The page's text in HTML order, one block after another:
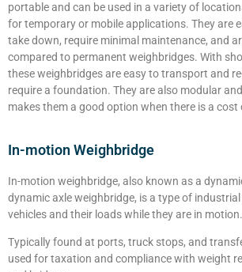
portable and can be used in a variety of
for temporary or mobile applications. They are
take down, require minimal maintenance, and
compared to permanent weighbridges. With
these weighbridges are easy to transport and
require a foundation. They are also modular
makes them a good option when there is a
In-motion Weighbridge
In-motion weighbridge, also known as a
dynamic axle weighbridge, is a type of
vehicles and their loads while they are in motion.
Typically found at ports, truck stops, and
used for taxation and compliance with weight